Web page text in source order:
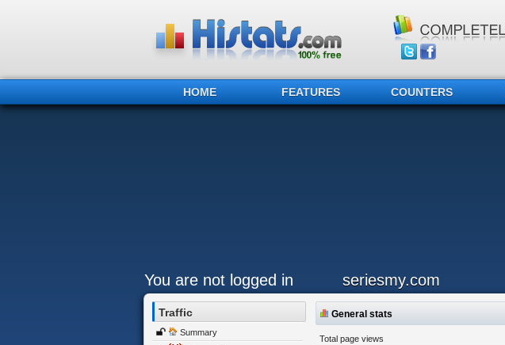
HOME FEATURES COUNTERS
You are not logged in seriesmy.com
Traffic
Summary
General stats
Total page views